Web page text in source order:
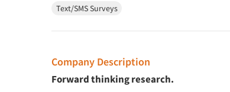
Text/SMS Surveys
Company Description
Forward thinking research.